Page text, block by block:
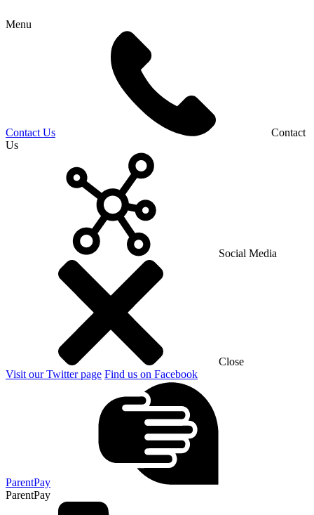
Menu
Contact Us
Contact
Us
Social Media
Close
Visit our Twitter page Find us on Facebook
ParentPay
ParentPay